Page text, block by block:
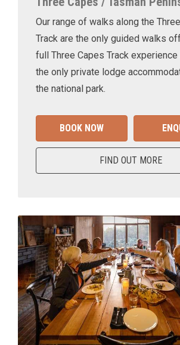
Our range of walks along the
Track are the only guided walks
full Three Capes Track experience
the only private lodge
the national park.
BOOK NOW
FIND OUT MORE